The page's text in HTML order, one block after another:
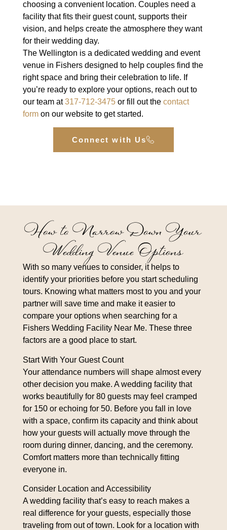
choosing a convenient location. Couples need a
facility that fits their guest count, supports their
vision, and helps create the atmosphere they want
for their wedding day.
The Wellington is a dedicated wedding and event
venue in Fishers designed to help couples find the
right space and bring their celebration to life. If
you’re ready to explore your options, reach out to
our team at317-712-3475 or fill out the contact
form on our website to get started.
Connect with Us
How to Narrow Down Your
Wedding Venue Options
With so many venues to consider, it helps to
identify your priorities before you start scheduling
tours. Knowing what matters most to you and your
partner will save time and make it easier to
compare your options when searching for a
Fishers Wedding Facility Near Me. These three
factors are a good place to start.
Start With Your Guest Count
Your attendance numbers will shape almost every
other decision you make. A wedding facility that
works beautifully for 80 guests may feel cramped
for 150 or echoing for 50. Before you fall in love
with a space, confirm its capacity and think about
how your guests will actually move through the
room during dinner, dancing, and the ceremony.
Comfort matters more than technically fitting
everyone in.
Consider Location and Accessibility
A wedding facility that’s easy to reach makes a
real difference for your guests, especially those
traveling from out of town. Look for a location with